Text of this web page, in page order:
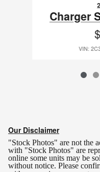
Charger
VIN:
Our Disclaimer
"Stock Photos" are not the
with "Stock Photos" are
online some units may be
without notice. Please